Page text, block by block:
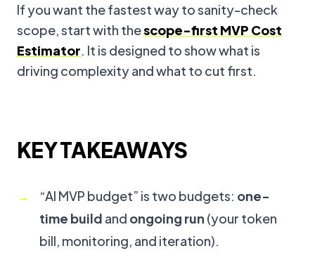
If you want the fastest way to sanity-check
scope, start with thescope-first MVP Cost
Estimator. It is designed to show what is
driving complexity and what to cut first.
KEY TAKEAWAYS
“AI MVP budget” is two budgets: one-
time build and ongoing run (your token
bill, monitoring, and iteration).